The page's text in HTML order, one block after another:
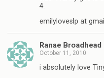
4.
emilyloveslp at
Ranae Broadhead
October 11, 2010
i absolutely love